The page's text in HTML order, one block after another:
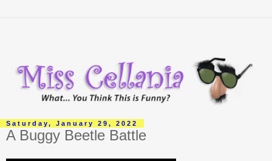
Saturday, January 29, 2022
A Buggy Beetle Battle